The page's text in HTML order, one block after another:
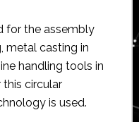
for the assembly
metal casting in
handling tools in
this circular
is used.